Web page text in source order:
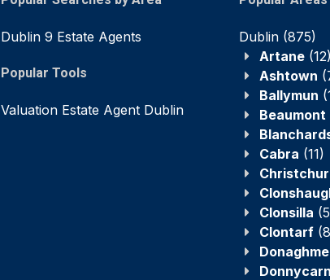
Dublin 9 Estate Agents
Popular Tools
Valuation Estate Agent Dublin
Dublin(875)
Artane(12)
Ashtown
Ballymun
Beaumont
Cabra (11)
Clonsilla
Clontarf